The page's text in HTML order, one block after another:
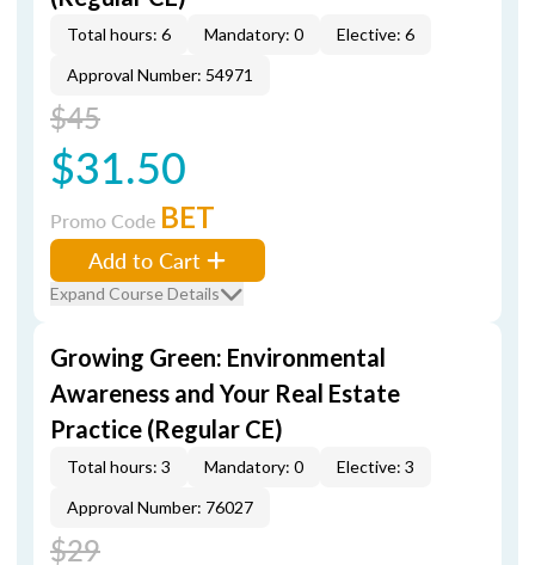
Total hours: 6 Mandatory: 0
Elective: 6
Approval Number: 54971
$45
$31.50
Promo Code BET
Add to Cart
Expand Course Details
Growing Green: Environmental
Awareness and Your Real Estate
Practice (Regular CE)
Total hours: 3 Mandatory: 0
Elective: 3
Approval Number: 76027
$29